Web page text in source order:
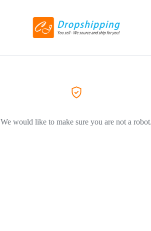
We would like to make sure you are not a